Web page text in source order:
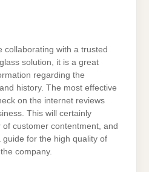
collaborating with a trusted
solution, it is a great
regarding the
history. The most effective
on the internet reviews
This will certainly
customer contentment, and
for the high quality of
company.